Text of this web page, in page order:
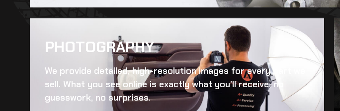
PHOTOGRAPHY
We provide detailed, high-resolution images for every part we
sell. What you see online is exactly what you’ll receive, no
guesswork, no surprises.